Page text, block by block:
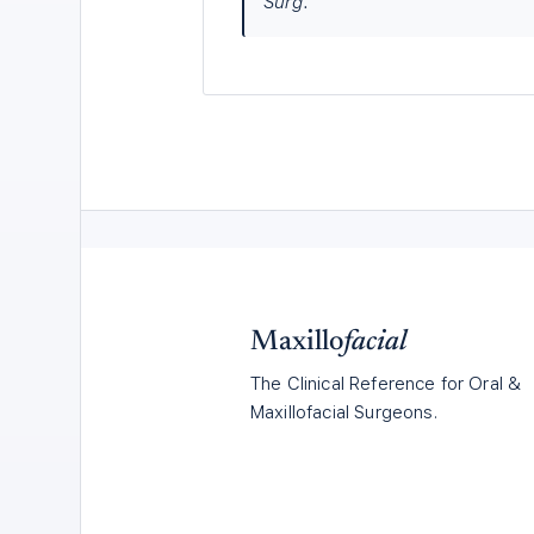
Maxillofacial
The Clinical Reference for Oral &
Maxillofacial Surgeons.